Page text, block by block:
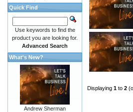
Displaying 1 to 2
Quick Find
Use keywords to find the
product you are looking for.
Advanced Search
What's New?
Andrew Sherman